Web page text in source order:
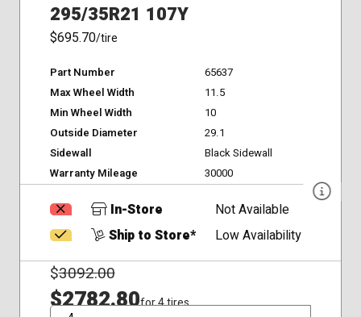
295/35R21 107Y
$695.70/tire
Part Number
65637
Max Wheel Width
11.5
Min Wheel Width
10
Outside Diameter
29.1
Sidewall
Black Sidewall
Warranty Mileage
30000
In-Store
Not Available
Ship to Store*
Low Availability
$3092.00
$2782.80for 4 tires